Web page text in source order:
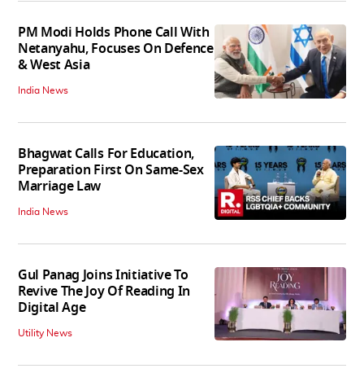
PM Modi Holds Phone Call With
Netanyahu, Focuses On Defence
& West Asia
India News
Bhagwat Calls For Education,
Preparation First On Same-Sex
Marriage Law
India News
Gul Panag Joins Initiative To
Revive The Joy Of Reading In
Digital Age
Utility News